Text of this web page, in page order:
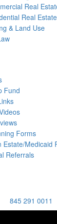
Real
Real Estate
& Land Use
Fund
Forms
Estate/Medicaid
Referrals
845 291 0011